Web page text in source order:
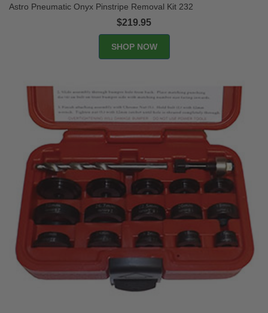
Astro Pneumatic Onyx Pinstripe Removal Kit 232
$219.95
SHOP NOW